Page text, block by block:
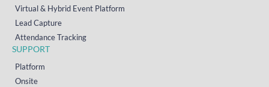
Virtual & Hybrid Event Platform
Lead Capture
Attendance Tracking
SUPPORT
Platform
Onsite